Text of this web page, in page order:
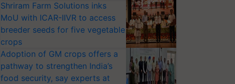
Shriram Farm Solutions inks
MoU with ICAR-IIVR to access
breeder seeds for five vegetable
crops
Adoption of GM crops offers a
pathway to strengthen India’s
food security, say experts at